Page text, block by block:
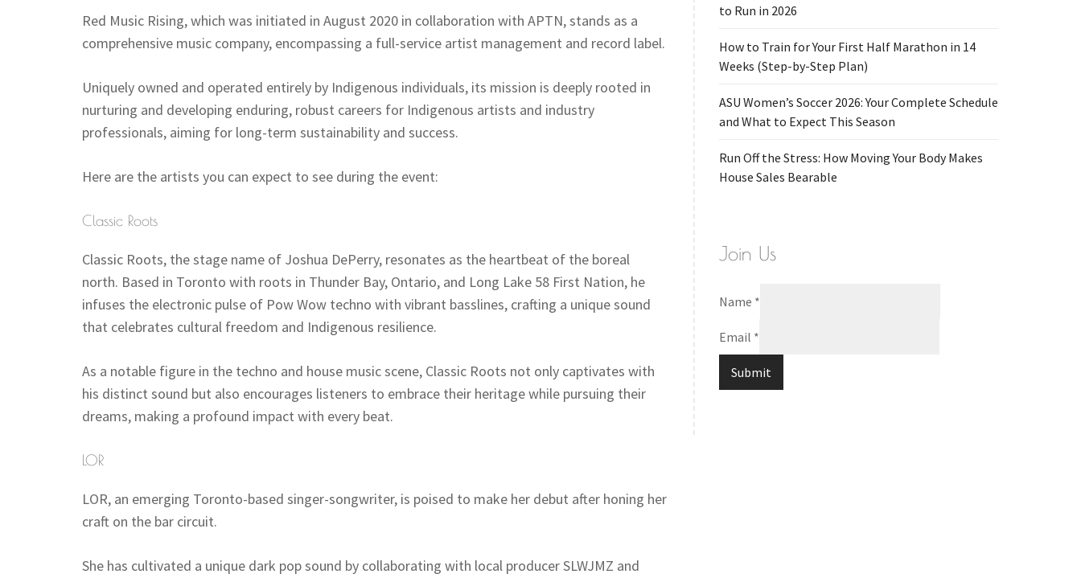
Red Music Rising, which was initiated in August 2020 in collaboration with APTN, stands as a
comprehensive music company, encompassing a full-service artist management and record label.
Uniquely owned and operated entirely by Indigenous individuals, its mission is deeply rooted in
nurturing and developing enduring, robust careers for Indigenous artists and industry
professionals, aiming for long-term sustainability and success.
Here are the artists you can expect to see during the event:
Classic Roots
Classic Roots, the stage name of Joshua DePerry, resonates as the heartbeat of the boreal
north. Based in Toronto with roots in Thunder Bay, Ontario, and Long Lake 58 First Nation, he
infuses the electronic pulse of Pow Wow techno with vibrant basslines, crafting a unique sound
that celebrates cultural freedom and Indigenous resilience.
As a notable figure in the techno and house music scene, Classic Roots not only captivates with
his distinct sound but also encourages listeners to embrace their heritage while pursuing their
dreams, making a profound impact with every beat.
LOR
LOR, an emerging Toronto-based singer-songwriter, is poised to make her debut after honing her
craft on the bar circuit.
She has cultivated a unique dark pop sound by collaborating with local producer SLWJMZ and
to Run in 2026
How to Train for Your First Half Marathon in 14
Weeks (Step-by-Step Plan)
ASU Women’s Soccer 2026: Your Complete Schedule
and What to Expect This Season
Run Off the Stress: How Moving Your Body Makes
House Sales Bearable
Join Us
Name *
Email *
Submit